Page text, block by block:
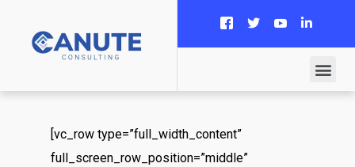
[vc_row type=”full_width_content”
full_screen_row_position=”middle”